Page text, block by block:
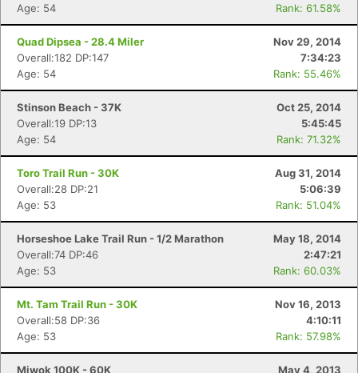
Age: 54
Rank: 61.58%
Quad Dipsea - 28.4 Miler
Nov 29, 2014
Overall:182 DP:147
7:34:23
Age: 54
Rank: 55.46%
Stinson Beach - 37K
Oct 25, 2014
Overall:19 DP:13
5:45:45
Age: 54
Rank: 71.32%
Toro Trail Run - 30K
Aug 31, 2014
Overall:28 DP:21
5:06:39
Age: 53
Rank: 51.04%
Horseshoe Lake Trail Run - 1/2 Marathon
May 18, 2014
Overall:74 DP:46
2:47:21
Age: 53
Rank: 60.03%
Mt. Tam Trail Run - 30K
Nov 16, 2013
Overall:58 DP:36
4:10:11
Age: 53
Rank: 57.98%
Miwok 100K - 60K
May 4, 2013